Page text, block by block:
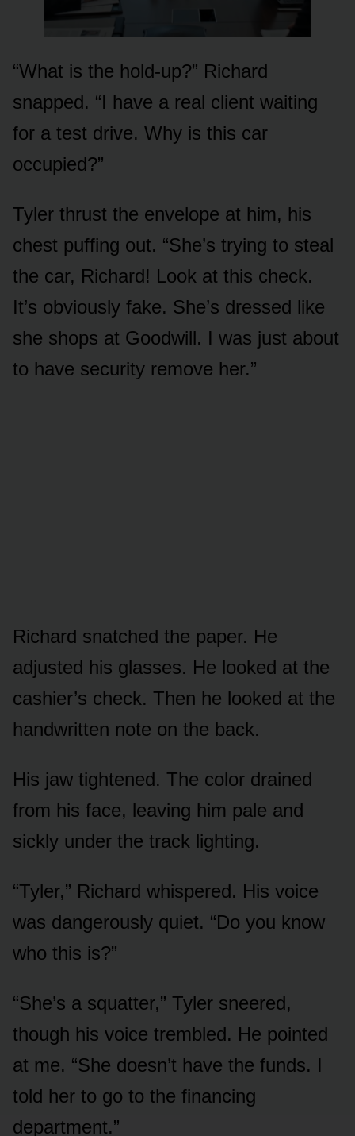
“What is the hold-up?” Richard
snapped. “I have a real client waiting
for a test drive. Why is this car
occupied?”
Tyler thrust the envelope at him, his
chest puffing out. “She’s trying to steal
the car, Richard! Look at this check.
It’s obviously fake. She’s dressed like
she shops at Goodwill. I was just about
to have security remove her.”
Richard snatched the paper. He
adjusted his glasses. He looked at the
cashier’s check. Then he looked at the
handwritten note on the back.
His jaw tightened. The color drained
from his face, leaving him pale and
sickly under the track lighting.
“Tyler,” Richard whispered. His voice
was dangerously quiet. “Do you know
who this is?”
“She’s a squatter,” Tyler sneered,
though his voice trembled. He pointed
at me. “She doesn’t have the funds. I
told her to go to the financing
department.”